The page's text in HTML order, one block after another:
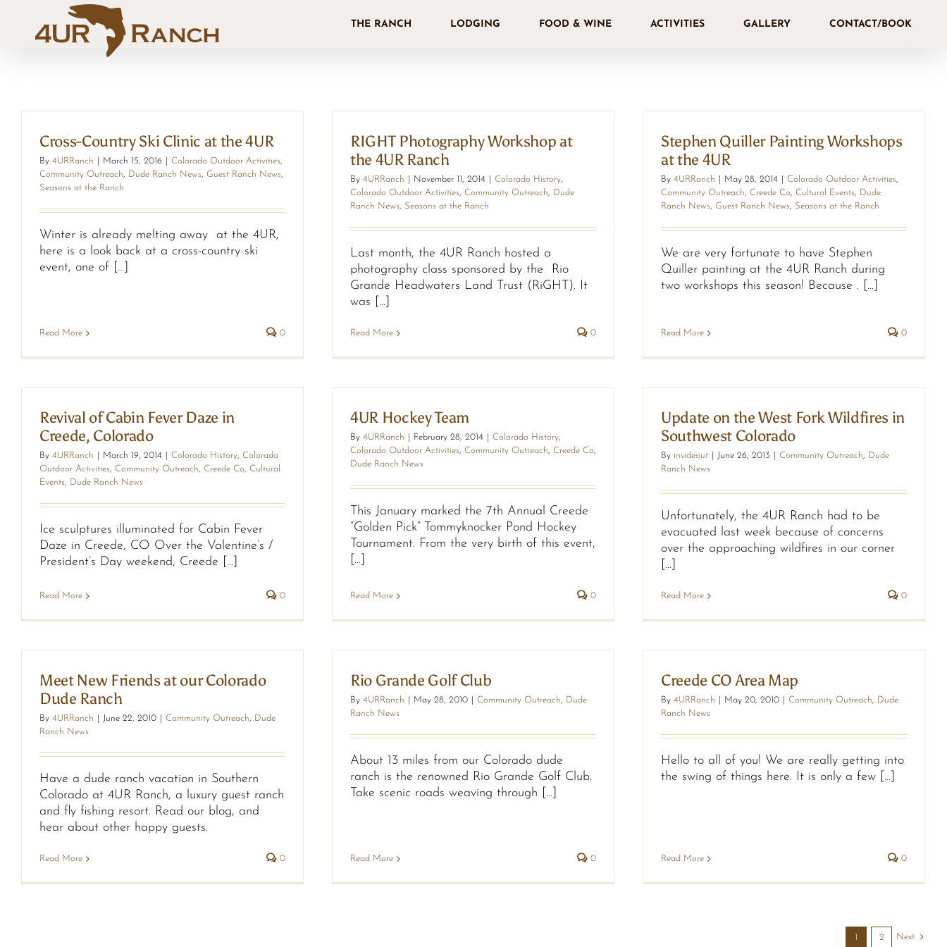
content
THE RANCH LODGING FOOD & WINE ACTIVITIES GALLERY CONTACT/BOOK
Cross-Country Ski Clinic at the 4UR
By 4URRanch March 15, 2016 Colorado Outdoor Activities,
Community Outreach, Dude Ranch News, Guest Ranch News,
Seasons at the Ranch
Winter is already melting away at the 4UR,
here is a look back at a cross-country ski
event, one of [...]
Read More 0
RIGHT Photography Workshop at
the 4UR Ranch
By 4URRanch November 11, 2014 Colorado History,
Colorado Outdoor Activities, Community Outreach, Dude
Ranch News, Seasons at the Ranch
Last month, the 4UR Ranch hosted a
photography class sponsored by the Rio
Grande Headwaters Land Trust (RiGHT). It
was [...]
Read More 0
Stephen Quiller Painting Workshops
at the 4UR
By 4URRanch May 28, 2014 Colorado Outdoor Activities,
Community Outreach, Creede Co, Cultural Events, Dude
Ranch News, Guest Ranch News, Seasons at the Ranch
We are very fortunate to have Stephen
Quiller painting at the 4UR Ranch during
two workshops this season! Because . [...]
Read More 0
Revival of Cabin Fever Daze in
Creede, Colorado
By 4URRanch March 19, 2014 Colorado History, Colorado
Outdoor Activities, Community Outreach, Creede Co, Cultural
Events, Dude Ranch News
Ice sculptures illuminated for Cabin Fever
Daze in Creede, CO Over the Valentine’s /
President’s Day weekend, Creede [...]
Read More 0
4UR Hockey Team
By 4URRanch February 28, 2014 Colorado History,
Colorado Outdoor Activities, Community Outreach, Creede Co,
Dude Ranch News
This January marked the 7th Annual Creede
“Golden Pick” Tommyknocker Pond Hockey
Tournament. From the very birth of this event,
[...]
Read More 0
Update on the West Fork Wildfires in
Southwest Colorado
By insideout June 26, 2013 Community Outreach, Dude
Ranch News
Unfortunately, the 4UR Ranch had to be
evacuated last week because of concerns
over the approaching wildfires in our corner
[...]
Read More 0
Meet New Friends at our Colorado
Dude Ranch
By 4URRanch June 22, 2010 Community Outreach, Dude
Ranch News
Have a dude ranch vacation in Southern
Colorado at 4UR Ranch, a luxury guest ranch
and fly fishing resort. Read our blog, and
hear about other happy guests.
Read More 0
Rio Grande Golf Club
By 4URRanch May 28, 2010 Community Outreach, Dude
Ranch News
About 13 miles from our Colorado dude
ranch is the renowned Rio Grande Golf Club.
Take scenic roads weaving through [...]
Read More 0
Creede CO Area Map
By 4URRanch May 20, 2010 Community Outreach, Dude
Ranch News
Hello to all of you! We are really getting into
the swing of things here. It is only a few [...]
Read More 0
1 2 Next